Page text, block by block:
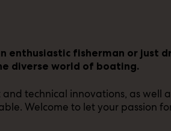
enthusiastic fisherman or just
diverse world of boating.
technical innovations, as well
Welcome to let your passion